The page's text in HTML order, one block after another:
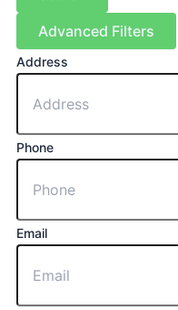
Advanced Filters
Address
Phone
Email